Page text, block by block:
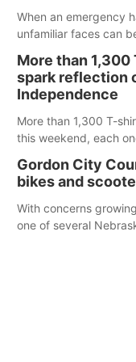
When an emergency
unfamiliar faces can
those moments a little
chance to meet and
emergency occurs.
More than
spark reflection
Independence
More than 1,300 T-
this weekend, each
Gordon City
bikes and
With concerns
one of several